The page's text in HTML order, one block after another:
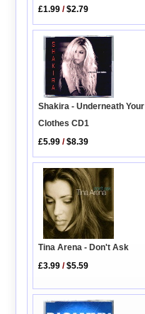
£1.99 /$2.79
Shakira - Underneath Your
Clothes CD1
£5.99 /$8.39
Tina Arena - Don't Ask
£3.99 /$5.59